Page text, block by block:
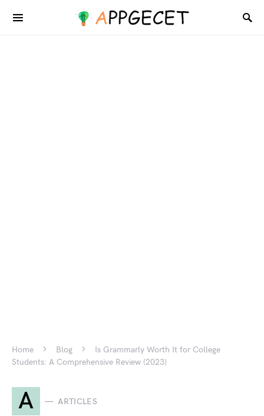
Home Blog
Is Grammarly Worth It for College
Students: A Comprehensive Review (2023)
A ARTICLES